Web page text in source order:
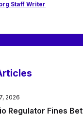
Staff Writer
2026
Regulator Fines